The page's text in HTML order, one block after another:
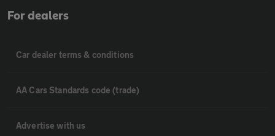
For dealers
Car dealer terms & conditions
AA Cars Standards code (trade)
Advertise with us